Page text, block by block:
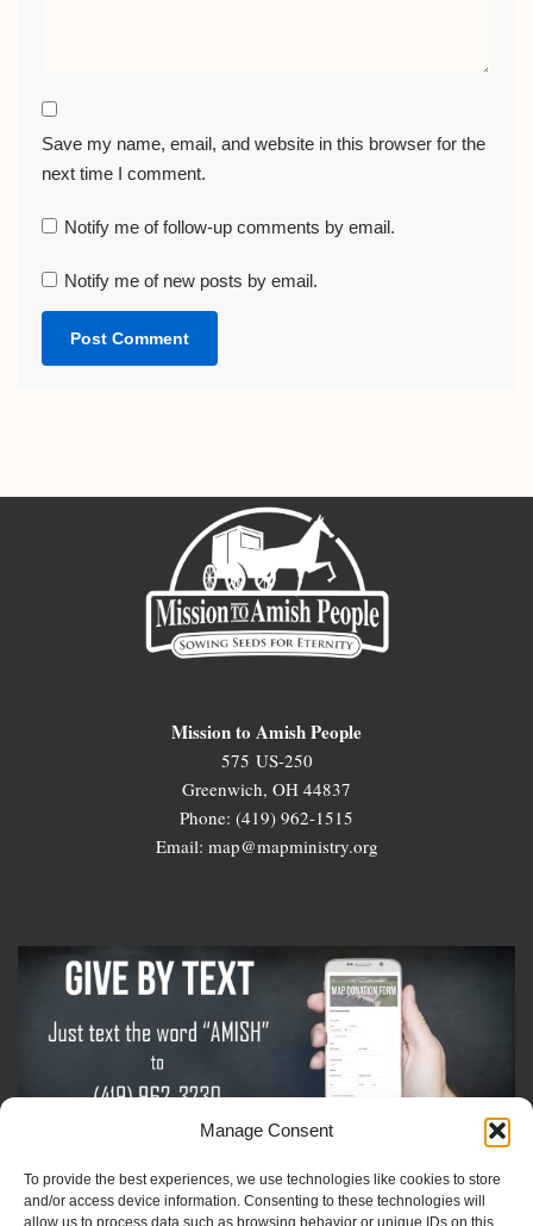
Manage Consent
To provide the best experiences, we use technologies like cookies to store
and/or access device information. Consenting to these technologies will
allow us to process data such as browsing behavior or unique IDs on this
Save my name, email, and website in this browser for the
next time I comment.
Notify me of follow-up comments by email.
Notify me of new posts by email.
Mission to Amish People
575 US-250
Greenwich, OH 44837
Phone: (419) 962-1515
Email: map@mapministry.org
Sign-Up For The Amish Voice